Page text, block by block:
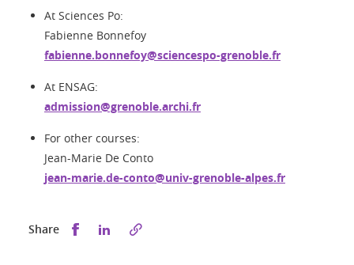
At Sciences Po:
Fabienne Bonnefoy
fabienne.bonnefoy@sciencespo-grenoble.fr
At ENSAG:
admission@grenoble.archi.fr
For other courses:
Jean-Marie De Conto
jean-marie.de-conto@univ-grenoble-alpes.fr
Share Share this on Facebook
Share this on LinkedIn